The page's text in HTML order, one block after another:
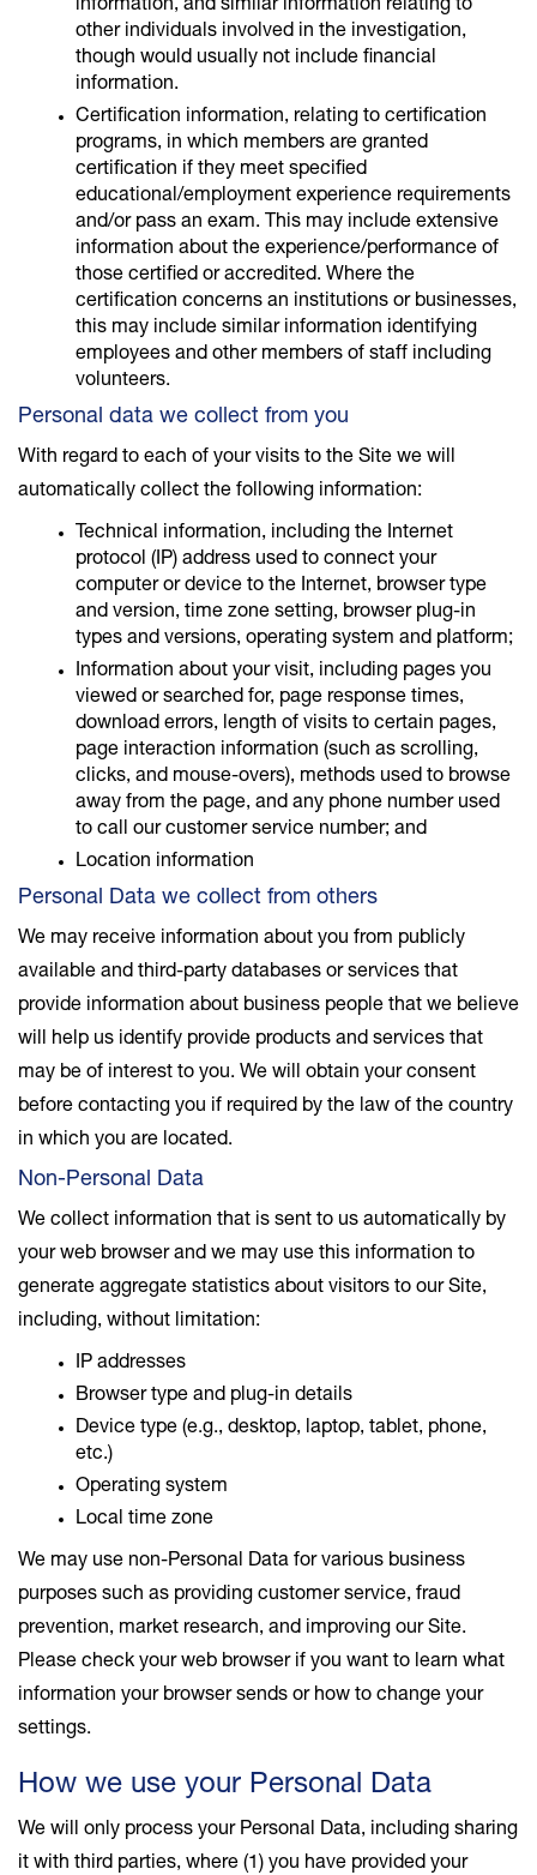
information, and similar information relating to
other individuals involved in the investigation,
though would usually not include financial
information.
Certification information, relating to certification
programs, in which members are granted
certification if they meet specified
educational/employment experience requirements
and/or pass an exam. This may include extensive
information about the experience/performance of
those certified or accredited. Where the
certification concerns an institutions or businesses,
this may include similar information identifying
employees and other members of staff including
volunteers.
Personal data we collect from you
With regard to each of your visits to the Site we will
automatically collect the following information:
Technical information, including the Internet
protocol (IP) address used to connect your
computer or device to the Internet, browser type
and version, time zone setting, browser plug-in
types and versions, operating system and platform;
Information about your visit, including pages you
viewed or searched for, page response times,
download errors, length of visits to certain pages,
page interaction information (such as scrolling,
clicks, and mouse-overs), methods used to browse
away from the page, and any phone number used
to call our customer service number; and
Location information
Personal Data we collect from others
We may receive information about you from publicly
available and third-party databases or services that
provide information about business people that we believe
will help us identify provide products and services that
may be of interest to you. We will obtain your consent
before contacting you if required by the law of the country
in which you are located.
Non-Personal Data
We collect information that is sent to us automatically by
your web browser and we may use this information to
generate aggregate statistics about visitors to our Site,
including, without limitation:
IP addresses
Browser type and plug-in details
Device type (e.g., desktop, laptop, tablet, phone,
etc.)
Operating system
Local time zone
We may use non-Personal Data for various business
purposes such as providing customer service, fraud
prevention, market research, and improving our Site.
Please check your web browser if you want to learn what
information your browser sends or how to change your
settings.
How we use your Personal Data
We will only process your Personal Data, including sharing
it with third parties, where (1) you have provided your